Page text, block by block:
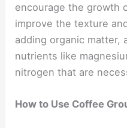
encourage the growth
improve the texture
adding organic matter,
nutrients like
nitrogen that are
How to Use Coffee